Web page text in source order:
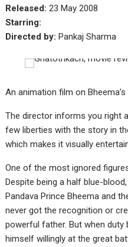
Released: 23 May 2008
Starring:
Directed by: Pankaj Sharma
An animation film on
The director informs you right
few liberties with the story in
which makes it visually
One of the most ignored
Despite being a half blue-
Pandava Prince Bheema and
never got the recognition or
powerful father. But when
himself willingly at the great